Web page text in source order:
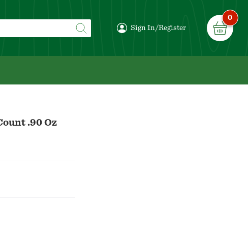
Sign In/Register
0
.90 Oz